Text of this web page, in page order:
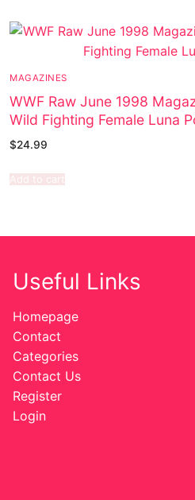
MAGAZINES
WWF Raw June 1998
Wild Fighting Female Luna
$24.99
Add to cart
Useful Links
Homepage
Contact
Categories
Contact Us
Register
Login